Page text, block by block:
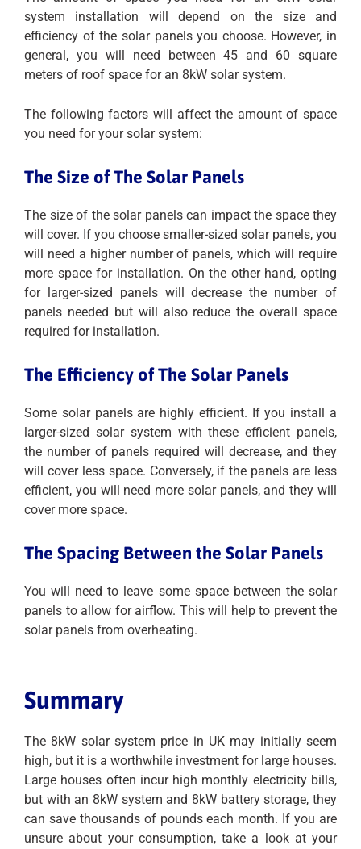
system installation will depend on the size and
efficiency of the solar panels you choose. However, in
general, you will need between 45 and 60 square
meters of roof space for an 8kW solar system.
The following factors will affect the amount of space
you need for your solar system:
The Size of The Solar Panels
The size of the solar panels can impact the space they
will cover. If you choose smaller-sized solar panels, you
will need a higher number of panels, which will require
more space for installation. On the other hand, opting
for larger-sized panels will decrease the number of
panels needed but will also reduce the overall space
required for installation.
The Efficiency of The Solar Panels
Some solar panels are highly efficient. If you install a
larger-sized solar system with these efficient panels,
the number of panels required will decrease, and they
will cover less space. Conversely, if the panels are less
efficient, you will need more solar panels, and they will
cover more space.
The Spacing Between the Solar Panels
You will need to leave some space between the solar
panels to allow for airflow. This will help to prevent the
solar panels from overheating.
Summary
The 8kW solar system price in UK may initially seem
high, but it is a worthwhile investment for large houses.
Large houses often incur high monthly electricity bills,
but with an 8kW system and 8kW battery storage, they
can save thousands of pounds each month. If you are
unsure about your consumption, take a look at your